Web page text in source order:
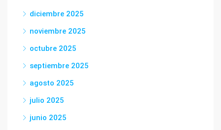
diciembre 2025
noviembre 2025
octubre 2025
septiembre 2025
agosto 2025
julio 2025
junio 2025